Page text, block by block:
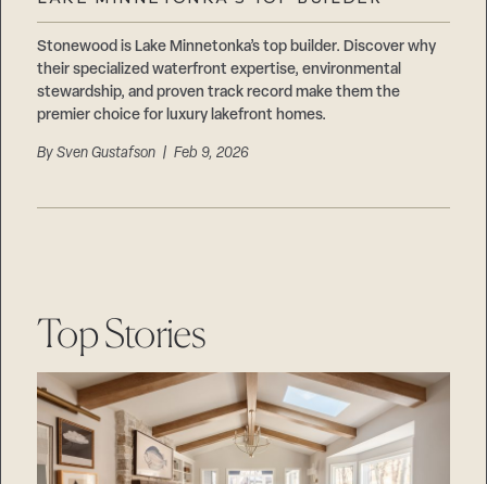
Stonewood is Lake Minnetonka’s top builder. Discover why
their specialized waterfront expertise, environmental
stewardship, and proven track record make them the
premier choice for luxury lakefront homes.
BySven Gustafson | Feb 9, 2026
Top Stories
Suppliers & Subcontractors